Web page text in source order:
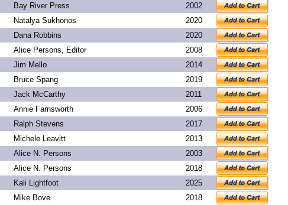
Bay River Press
2002
Natalya Sukhonos
2020
Dana Robbins
2020
Alice Persons, Editor
2008
Jim Mello
2014
Bruce Spang
2019
Jack McCarthy
2011
Annie Farnsworth
2006
Ralph Stevens
2017
Michele Leavitt
2013
Alice N. Persons
2003
Alice N. Persons
2018
Kali Lightfoot
2025
Mike Bove
2018